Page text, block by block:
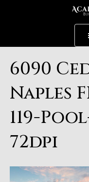
6090
Naples
119-
72dpi